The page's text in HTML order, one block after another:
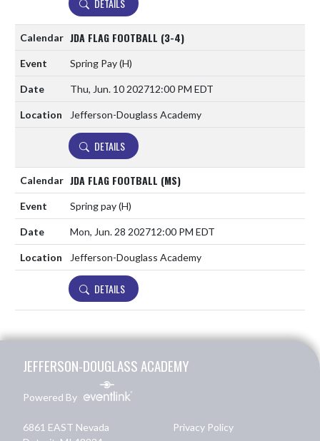
DETAILS
JDA FLAG FOOTBALL (3-4)
Spring Pay(H)
Thu, Jun. 10 202712:00 PM EDT
Jefferson-Douglass Academy
DETAILS
JDA FLAG FOOTBALL (MS)
Spring pay(H)
Mon, Jun. 28 202712:00 PM EDT
Jefferson-Douglass Academy
DETAILS
JEFFERSON-DOUGLASS ACADEMY
Powered By
6861 EAST Nevada
Privacy Policy